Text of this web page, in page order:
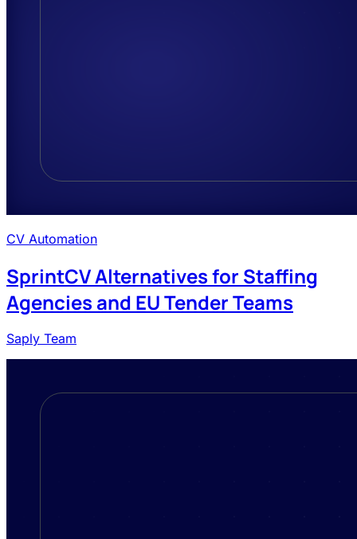
CV Automation
SprintCV Alternatives for Staffing
Agencies and EU Tender Teams
Saply Team